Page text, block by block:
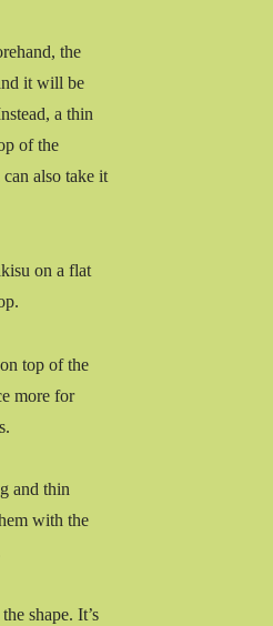
the
it will be
a thin
of the
also take it
on a flat
top of the
more for
and thin
with the
shape. It’s